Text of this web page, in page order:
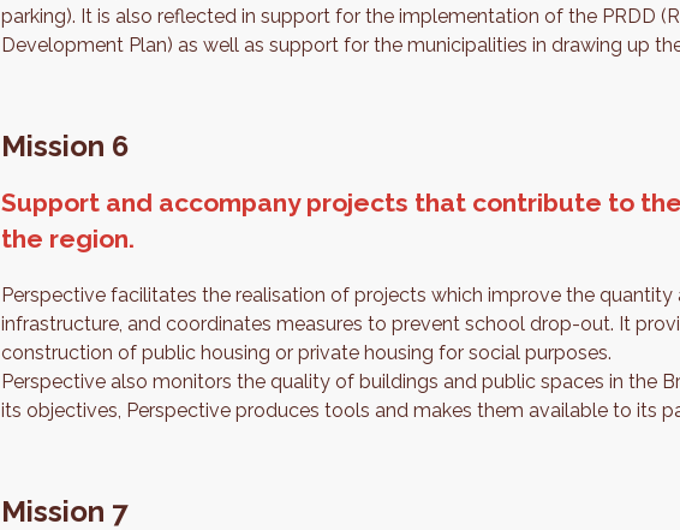
parking). It is also reflected in support for the implementation of the PRDD
Development Plan) as well as support for the municipalities in drawing up
Mission 6
Support and accompany projects that contribute to
the region.
Perspective facilitates the realisation of projects which improve the
infrastructure, and coordinates measures to prevent school drop-out. It
construction of public housing or private housing for social purposes.
Perspective also monitors the quality of buildings and public spaces in the
its objectives, Perspective produces tools and makes them available to its
Mission 7